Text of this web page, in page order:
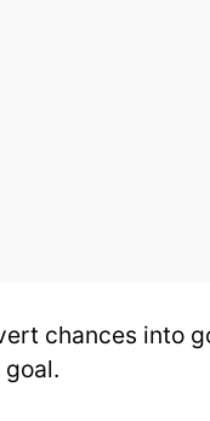
chances into